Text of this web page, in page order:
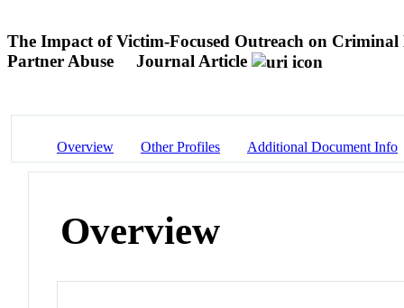
The Impact of Victim-Focused Outreach on
Partner Abuse
Journal Article
Overview Other Profiles Additional Document Info
Overview